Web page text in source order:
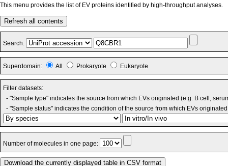
This menu provides the list of EV proteins identified by high-throughput analyses.
Refresh all contents
Search:
Superdomain: All Prokaryote Eukaryote
Filter datasets:
- "Sample type" indicates the source from which EVs originated (e.g. B cell,
- "Sample status" indicates the condition of the source from which EVs
Number of molecules in one page: